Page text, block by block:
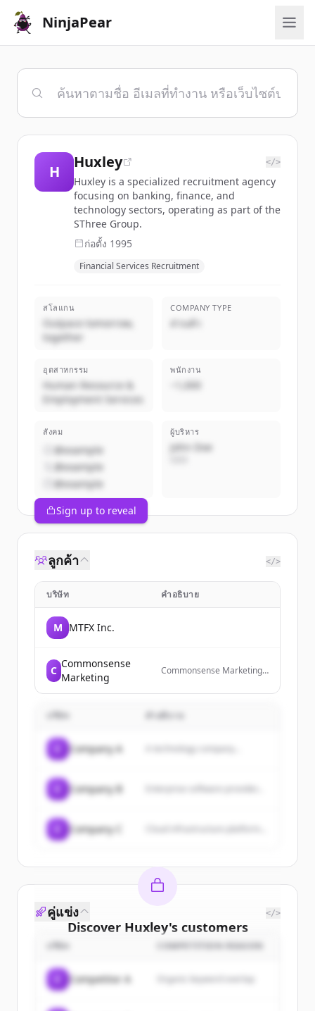
NinjaPear
H
Huxley </>
Huxley is a specialized recruitment agency
focusing on banking, finance, and
technology sectors, operating as part of the
SThree Group.
ก่อตั้ง 1995
Financial Services Recruitment
สโลแกน
Outpace tomorrow,
together
COMPANY TYPE
ส่วนตัว
อุตสาหกรรม
Human Resource &
Employment Services
พนักงาน
~1,000
สังคม
@example
@example
@example
ผู้บริหาร
John Doe
Sign up to reveal
ลูกค้า </>
บริษัท คำอธิบาย
M MTFX Inc.
C
Commonsense
Marketing
Commonsense Marketing
marketing agency in
SEO, Google Ads, website
customer loyalty.
คำอธิบาย
Company A A technology company...
Company B
Company C
Discover Huxley's customers
Sign up for free to view allcustomers
New accounts include trial credits to
คู่แข่ง </>
COMPETITION REASON
Competitor A Organic keyword overlap